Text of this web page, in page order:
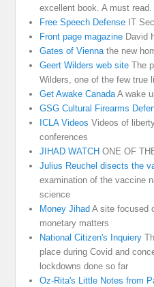
excellent book. A must
Free Speech Defense IT
Front page magazine David
Gates of Viennathe new
Geert Wilders web site The
Wilders, one of the few true
Get Awake CanadaA wake
GSG Cultural Firearms
ICLA Videos Videos of
conferences
JIHAD WATCH ONE OF
Julius Reuchel disects the
examination of the vaccine
science
Money Jihad A site focused
monetary matters
National Citizen's Inquiery
place during Covid and
lockdowns done so far
Oz-Rita's Little Notes from